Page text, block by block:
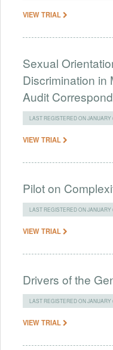
VIEW TRIAL
Sexual
Discrimination in
Audit
LAST REGISTERED ON JANUARY
VIEW TRIAL
Pilot on
LAST REGISTERED ON JANUARY
VIEW TRIAL
Drivers of the
LAST REGISTERED ON JANUARY
VIEW TRIAL